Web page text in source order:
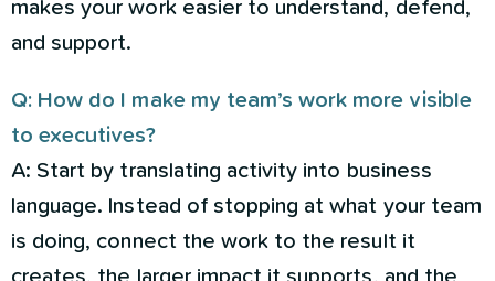
makes your work easier to understand, defend,
and support.
Q: How do I make my team’s work more visible
to executives?
A: Start by translating activity into business
language. Instead of stopping at what your team
is doing, connect the work to the result it
creates, the larger impact it supports, and the